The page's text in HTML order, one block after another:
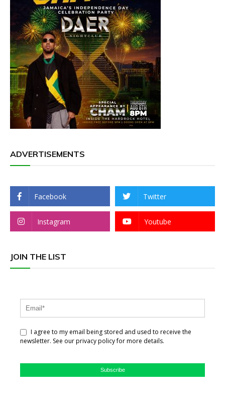
ADVERTISEMENTS
Facebook Twitter
Instagram Youtube
JOIN THE LIST
I agree to my email being stored and used to receive the
newsletter. See our privacy policy for more details.
Subscribe